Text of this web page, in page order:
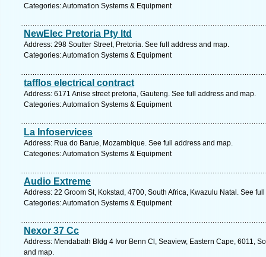
Categories: Automation Systems & Equipment
NewElec Pretoria Pty ltd
Address: 298 Soutter Street, Pretoria. See full address and map.
Categories: Automation Systems & Equipment
tafflos electrical contract
Address: 6171 Anise street pretoria, Gauteng. See full address and map.
Categories: Automation Systems & Equipment
La Infoservices
Address: Rua do Barue, Mozambique. See full address and map.
Categories: Automation Systems & Equipment
Audio Extreme
Address: 22 Groom St, Kokstad, 4700, South Africa, Kwazulu Natal. See
Categories: Automation Systems & Equipment
Nexor 37 Cc
Address: Mendabath Bldg 4 Ivor Benn Cl, Seaview, Eastern Cape, 6011,
and map.